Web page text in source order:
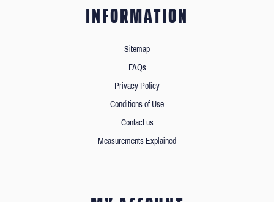
INFORMATION
Sitemap
FAQs
Privacy Policy
Conditions of Use
Contact us
Measurements Explained